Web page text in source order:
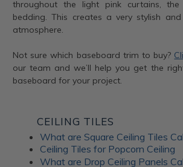
throughout the light pink curtains,
bedding. This creates a very stylish
atmosphere.
Not sure which baseboard trim to buy?
our team and we’ll help you get the
baseboard for your project.
CEILING TILES
What are Square Ceiling Tiles
Ceiling Tiles for Popcorn Ceiling
What are Drop Ceiling Panels